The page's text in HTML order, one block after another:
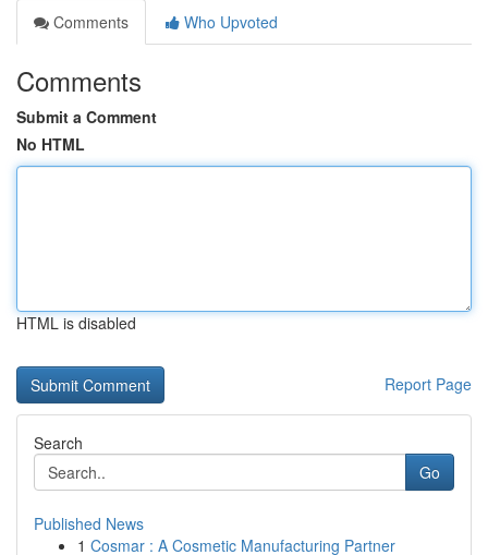
Comments
Who Upvoted
Comments
Submit a Comment
No HTML
HTML is disabled
Report Page
Search
Go
Published News
1 Cosmar : A Cosmetic Manufacturing Partner